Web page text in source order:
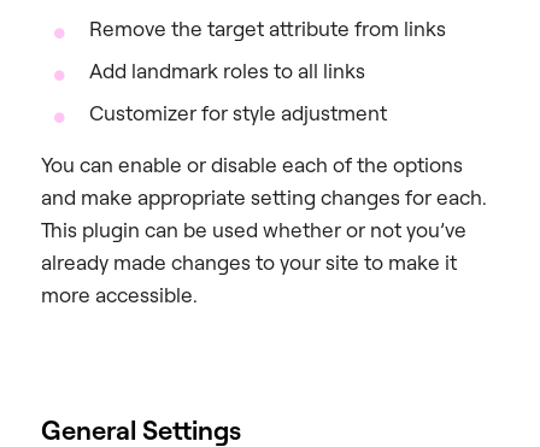
Remove the target attribute from links
Add landmark roles to all links
Customizer for style adjustment
You can enable or disable each of the options
and make appropriate setting changes for each.
This plugin can be used whether or not you’ve
already made changes to your site to make it
more accessible.
General Settings